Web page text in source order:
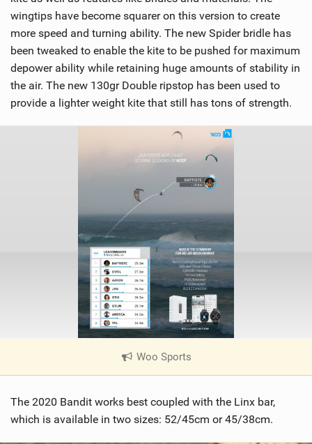
wingtips have become squarer on this version to create
more speed and turning ability. The new Spider bridle has
been tweaked to enable the kite to be pushed for maximum
depower ability while retaining huge amounts of stability in
the air. The new 130gr Double ripstop has been used to
provide a lighter weight kite that still has tons of strength.
Woo Sports
V
e
w
The 2020 Bandit works best coupled with the Linx bar,
which is available in two sizes: 52/45cm or 45/38cm.